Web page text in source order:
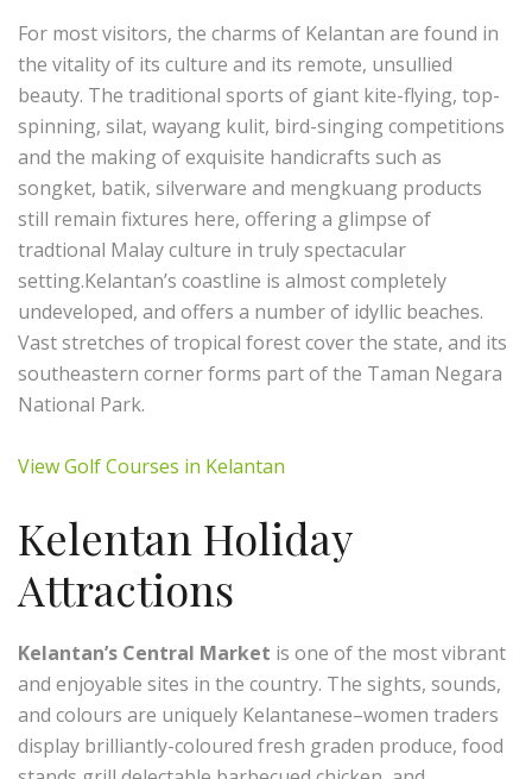
For most visitors, the charms of Kelantan are found in
the vitality of its culture and its remote, unsullied
beauty. The traditional sports of giant kite-flying, top-
spinning, silat, wayang kulit, bird-singing competitions
and the making of exquisite handicrafts such as
songket, batik, silverware and mengkuang products
still remain fixtures here, offering a glimpse of
tradtional Malay culture in truly spectacular
setting.Kelantan’s coastline is almost completely
undeveloped, and offers a number of idyllic beaches.
Vast stretches of tropical forest cover the state, and its
southeastern corner forms part of the Taman Negara
National Park.
View Golf Courses in Kelantan
Kelentan Holiday
Attractions
Kelantan’s Central Market is one of the most vibrant
and enjoyable sites in the country. The sights, sounds,
and colours are uniquely Kelantanese–women traders
display brilliantly-coloured fresh graden produce, food